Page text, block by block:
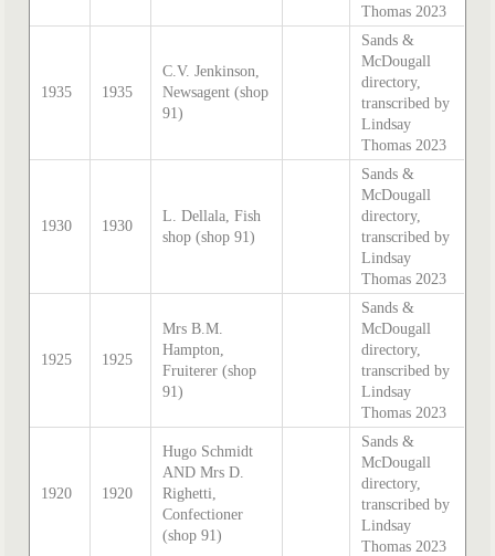
Thomas 2023
1935 1935
C.V. Jenkinson,
Newsagent (shop
91)
Sands &
McDougall
directory,
transcribed by
Lindsay
Thomas 2023
1930 1930
L. Dellala, Fish
shop (shop 91)
Sands &
McDougall
directory,
transcribed by
Lindsay
Thomas 2023
1925 1925
Mrs B.M.
Hampton,
Fruiterer (shop
91)
Sands &
McDougall
directory,
transcribed by
Lindsay
Thomas 2023
1920 1920
Hugo Schmidt
AND Mrs D.
Righetti,
Confectioner
(shop 91)
Sands &
McDougall
directory,
transcribed by
Lindsay
Thomas 2023